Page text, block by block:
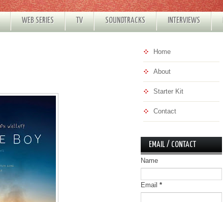
WEB SERIES TV SOUNDTRACKS INTERVIEWS
Home
About
Starter Kit
Contact
EMAIL / CONTACT
Name
Email *